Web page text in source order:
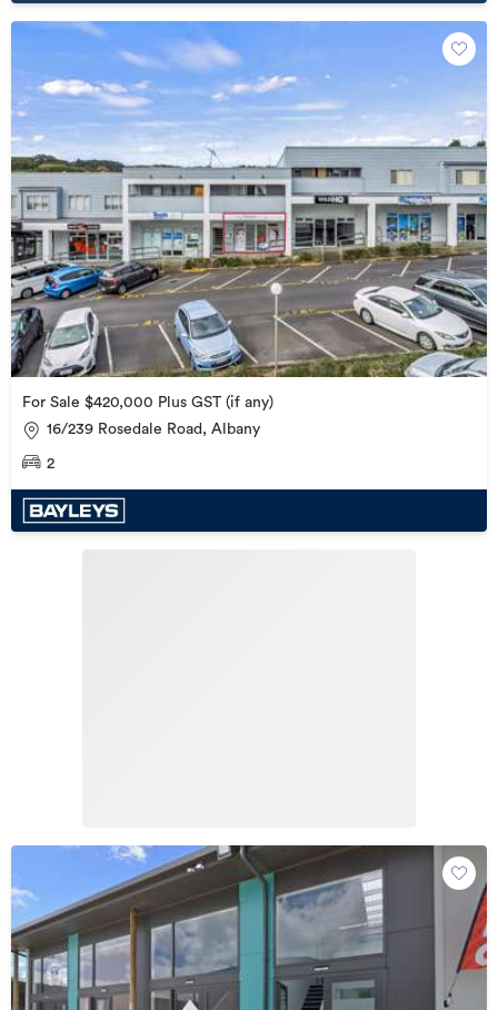
For Sale $420,000 Plus GST (if any)
16/239 Rosedale Road, Albany
2